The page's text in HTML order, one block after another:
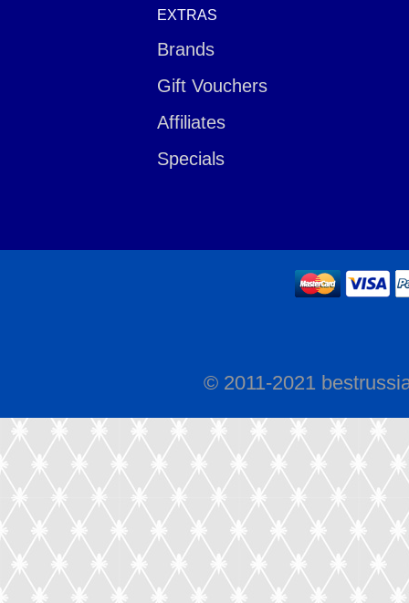
EXTRAS
Brands
Gift Vouchers
Affiliates
Specials
© 2011-2021